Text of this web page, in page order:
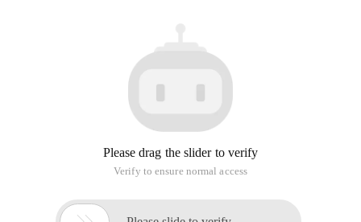
Please drag the slider to verify
Verify to ensure normal access